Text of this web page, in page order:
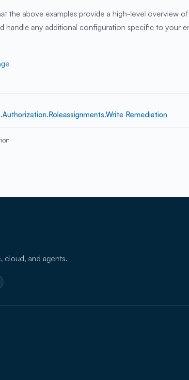
the above examples provide a high-level overview
handle any additional configuration specific to your
Remediation
cloud, and agents.